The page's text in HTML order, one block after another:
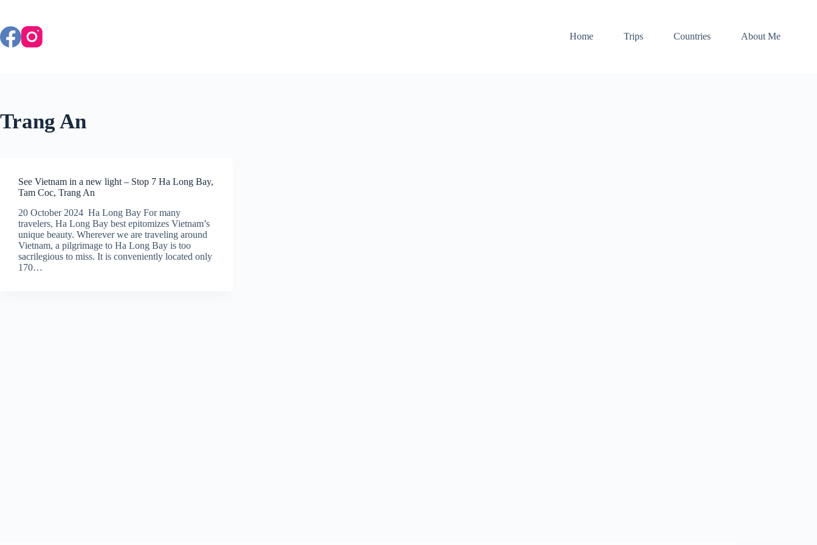
content
Home
Trips Countries About Me
Trang An
See Vietnam in a new light – Stop 7 Ha Long Bay,
Tam Coc, Trang An
20 October 2024 Ha Long Bay For many
travelers, Ha Long Bay best epitomizes Vietnam’s
unique beauty. Wherever we are traveling around
Vietnam, a pilgrimage to Ha Long Bay is too
sacrilegious to miss. It is conveniently located only
170…